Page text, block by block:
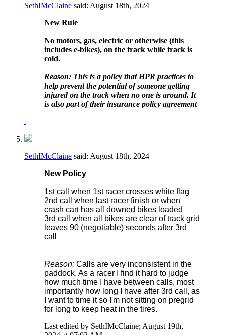
SethIMcClaine said: August 18th, 2024
New Rule
No motors, gas, electric or otherwise (this
includes e-bikes), on the track while track is
cold.
Reason: This is a policy that HPR practices to
help prevent the potential of someone getting
injured on the track when no one is around. It
is also part of their insurance policy agreement
SethIMcClaine said: August 18th, 2024
New Policy
1st call when 1st racer crosses white flag
2nd call when last racer finish or when
crash cart has all downed bikes loaded
3rd call when all bikes are clear of track grid
leaves 90 (negotiable) seconds after 3rd
call
Reason: Calls are very inconsistent in the
paddock. As a racer I find it hard to judge
how much time I have between calls, most
importantly how long I have after 3rd call, as
I want to time it so I'm not sitting on pregrid
for long to keep heat in the tires.
Last edited by SethIMcClaine; August 19th,